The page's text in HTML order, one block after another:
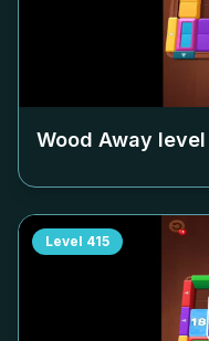
Wood Away level
Level 415